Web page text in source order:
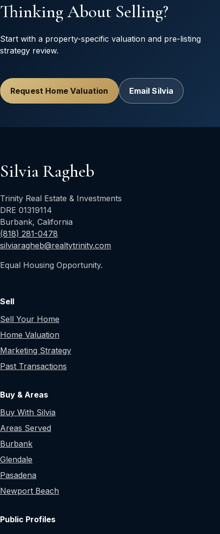
Thinking About Selling?
Start with a property-specific valuation and pre-listing
strategy review.
Request Home Valuation Email Silvia
Silvia Ragheb
Trinity Real Estate & Investments
DRE 01319114
Burbank, California
(818) 281-0478
silviaragheb@realtytrinity.com
Equal Housing Opportunity.
Sell
Sell Your Home
Home Valuation
Marketing Strategy
Past Transactions
Buy & Areas
Buy With Silvia
Areas Served
Burbank
Glendale
Pasadena
Newport Beach
Public Profiles